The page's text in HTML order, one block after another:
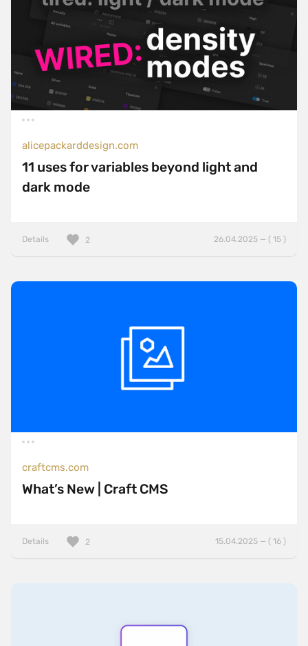
alicepackarddesign.com
11 uses for variables beyond light and
dark mode
Details 26.04.2025 — ( 15 )
2
craftcms.com
What’s New | Craft CMS
Details 15.04.2025 — ( 16 )
2